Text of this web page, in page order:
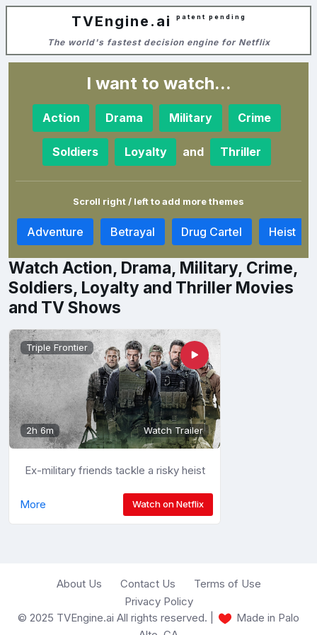
TVEngine.ai patent pending
The world's fastest decision engine for Netflix
I want to watch...
Action Drama Military Crime
Soldiers Loyalty and Thriller
Scroll right / left to add more themes
Adventure Betrayal Drug Cartel Heist
Watch Action, Drama, Military, Crime,
Soldiers, Loyalty and Thriller Movies
and TV Shows
2h 6m Watch Trailer
Triple Frontier
Ex-military friends tackle a risky heist
More Watch on Netflix
About Us Contact Us
Terms of Use
Privacy Policy
© 2025 TVEngine.ai All rights reserved. |
Made in Palo